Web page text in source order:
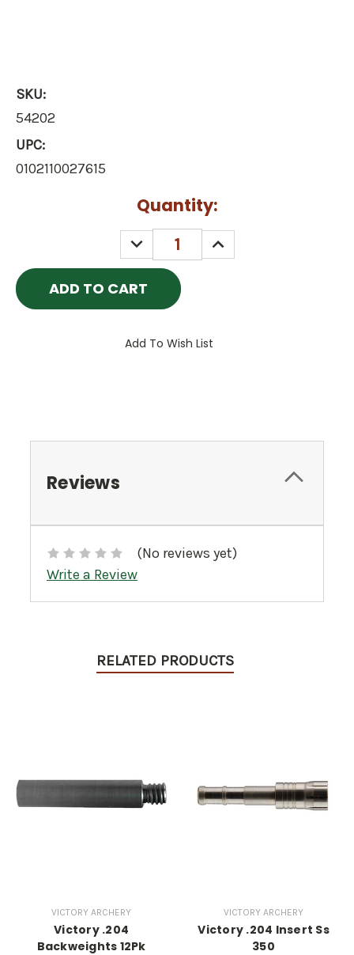
SKU:
54202
UPC:
0102110027615
Quantity:
DECREASE
QUANTITY:
INCREASE
QUANTITY:
Add To Wish List
Reviews
(No reviews yet)
Write a Review
RELATED PRODUCTS
VICTORY ARCHERY
Victory .204
Backweights 12Pk
VICTORY ARCHERY
Victory .204 Insert Ss
350